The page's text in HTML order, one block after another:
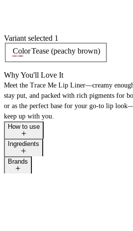
Variant selected 1
ColorTease (peachy brown)
Why You'll Love It
Meet the Trace Me Lip Liner—creamy
stay put, and packed with rich pigments for
or as the perfect base for your go-to lip
keep up with you.
How to use
Ingredients
Brands